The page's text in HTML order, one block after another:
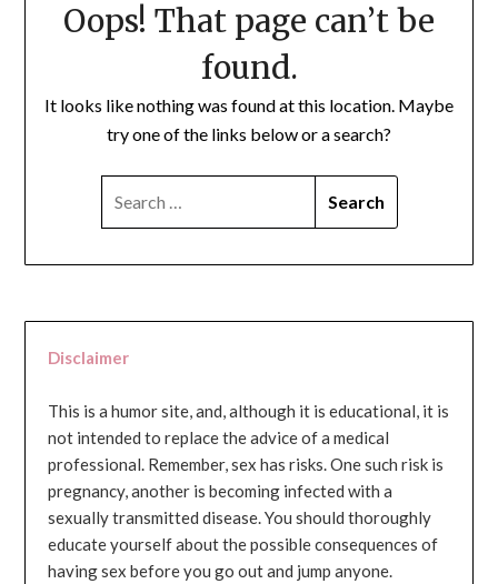
Oops! That page can’t be
found.
It looks like nothing was found at this location. Maybe
try one of the links below or a search?
Disclaimer
This is a humor site, and, although it is educational, it is
not intended to replace the advice of a medical
professional. Remember, sex has risks. One such risk is
pregnancy, another is becoming infected with a
sexually transmitted disease. You should thoroughly
educate yourself about the possible consequences of
having sex before you go out and jump anyone.